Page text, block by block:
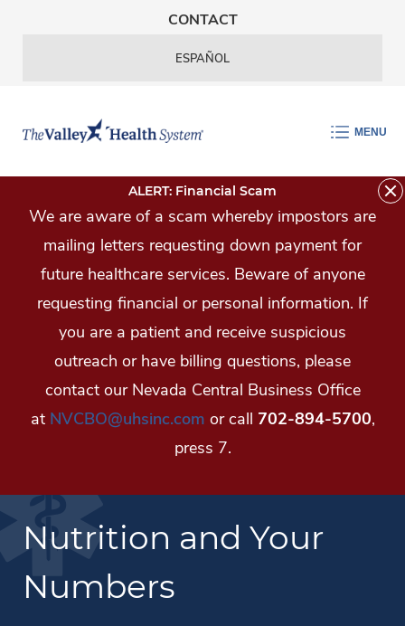
Skip Navigation
CONTACT
ESPAÑOL
MENU
ALERT: Financial Scam
We are aware of a scam whereby impostors are
mailing letters requesting down payment for
future healthcare services. Beware of anyone
requesting financial or personal information. If
you are a patient and receive suspicious
outreach or have billing questions, please
contact our Nevada Central Business Office
at NVCBO@uhsinc.com or call 702-894-5700,
press 7.
Nutrition and Your
Numbers